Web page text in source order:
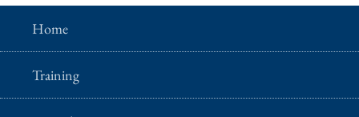
Home
Training